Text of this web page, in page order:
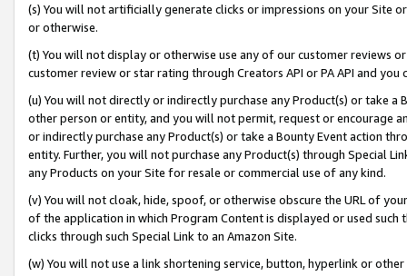
(s) You will not artificially generate clicks or impressions on your Site
or otherwise.
(t) You will not display or otherwise use any of our customer reviews
customer review or star rating through Creators API or PA API and
(u) You will not directly or indirectly purchase any Product(s) or take
other person or entity, and you will not permit, request or encourage
or indirectly purchase any Product(s) or take a Bounty Event action
entity. Further, you will not purchase any Product(s) through Special
any Products on your Site for resale or commercial use of any kind.
(v) You will not cloak, hide, spoof, or otherwise obscure the URL of
of the application in which Program Content is displayed or used
clicks through such Special Link to an Amazon Site.
(w) You will not use a link shortening service, button, hyperlink or